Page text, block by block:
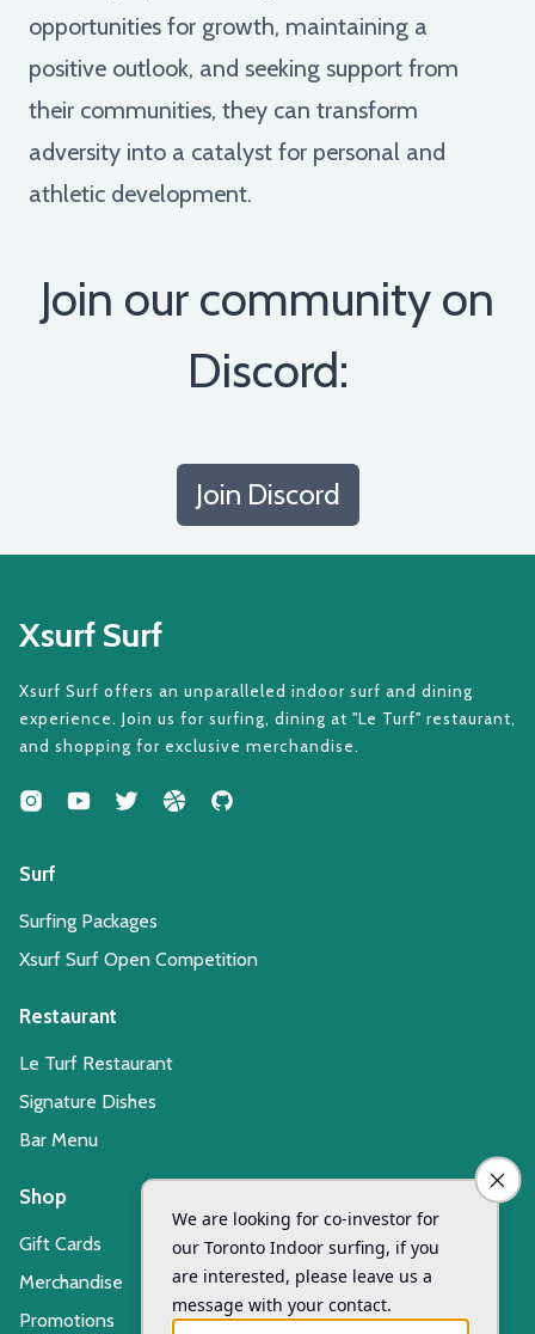
opportunities for growth, maintaining a
positive outlook, and seeking support from
their communities, they can transform
adversity into a catalyst for personal and
athletic development.
Join our community on
Discord:
Join Discord
Xsurf Surf
Xsurf Surf offers an unparalleled indoor surf and dining
experience. Join us for surfing, dining at "Le Turf" restaurant,
and shopping for exclusive merchandise.
Surf
Surfing Packages
Xsurf Surf Open Competition
Restaurant
Le Turf Restaurant
Signature Dishes
Bar Menu
Shop
Gift Cards
Merchandise
Promotions